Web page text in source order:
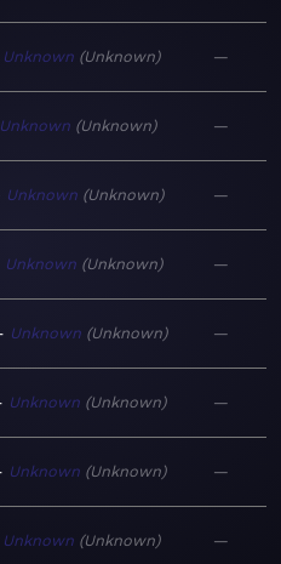
Unknown Unknown —
Unknown Unknown —
Unknown Unknown —
Unknown Unknown —
Unknown Unknown —
Unknown Unknown —
Unknown Unknown —
Unknown Unknown —